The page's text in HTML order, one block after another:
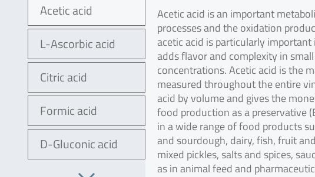
Acetic acid
L-Ascorbic acid
Citric acid
Formic acid
D-Gluconic acid
Acetic acid is an important
processes and the oxidation
acetic acid is particularly
adds flavor and complexity in
concentrations. Acetic acid is the
measured throughout the entire
acid by volume and gives the
food production as a preservative
in a wide range of food products
and sourdough, dairy, fish, fruit
mixed pickles, salts and spices,
as in animal feed and